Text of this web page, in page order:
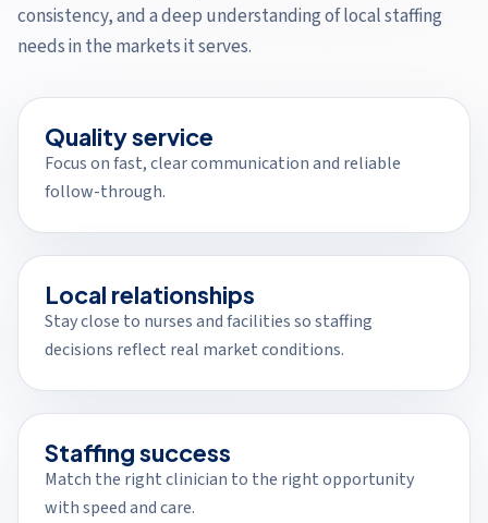
consistency, and a deep understanding of local staffing
needs in the markets it serves.
Quality service
Focus on fast, clear communication and reliable
follow-through.
Local relationships
Stay close to nurses and facilities so staffing
decisions reflect real market conditions.
Staffing success
Match the right clinician to the right opportunity
with speed and care.